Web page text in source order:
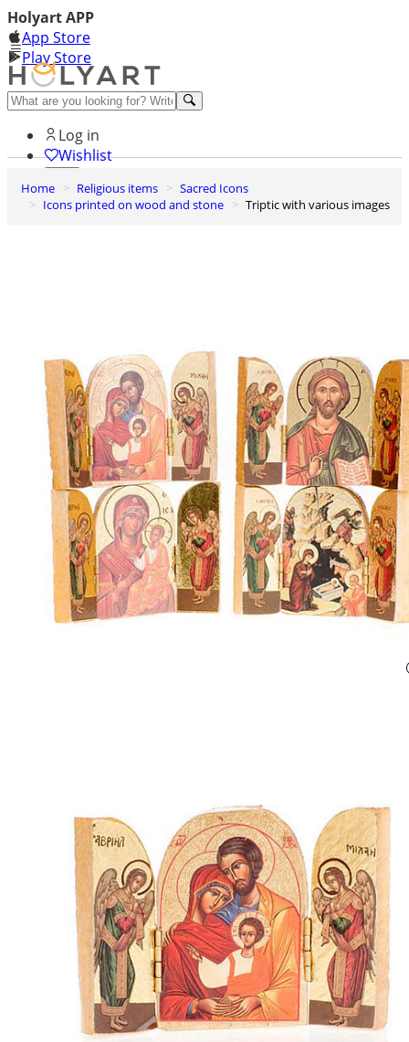
Holyart APP
App Store
Play Store
Help and contacts
Log in
Wishlist
0
Cart
Home Religious items
Sacred Icons
Icons printed on wood and stone
Triptic with various images